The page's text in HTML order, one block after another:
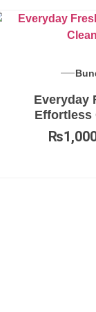
Everyday
Effortless
₨